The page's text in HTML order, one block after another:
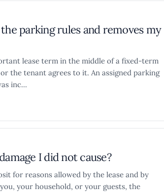
parking rules and removes my
lease term in the middle of a fixed-term
the tenant agrees to it. An assigned parking
inc...
I did not cause?
for reasons allowed by the lease and by
your household, or your guests, the